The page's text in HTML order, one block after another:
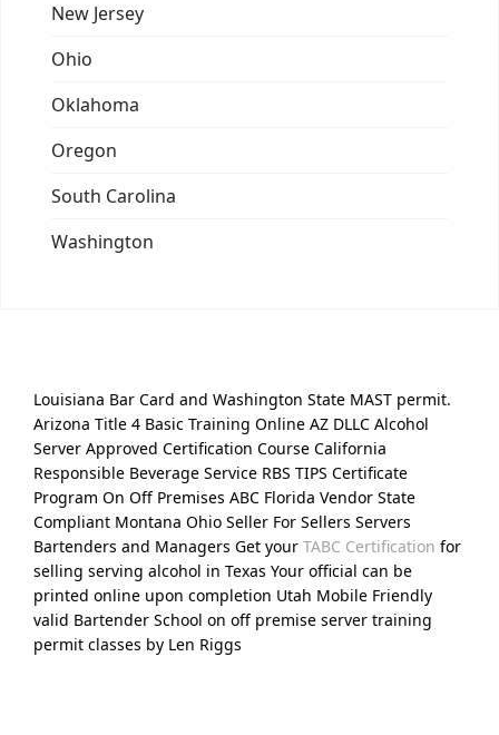
New Jersey
Ohio
Oklahoma
Oregon
South Carolina
Washington
Louisiana Bar Card and Washington State MAST permit.
Arizona Title 4 Basic Training Online AZ DLLC Alcohol
Server Approved Certification Course California
Responsible Beverage Service RBS TIPS Certificate
Program On Off Premises ABC Florida Vendor State
Compliant Montana Ohio Seller For Sellers Servers
Bartenders and Managers Get your TABC Certification for
selling serving alcohol in Texas Your official can be
printed online upon completion Utah Mobile Friendly
valid Bartender School on off premise server training
permit classes by Len Riggs